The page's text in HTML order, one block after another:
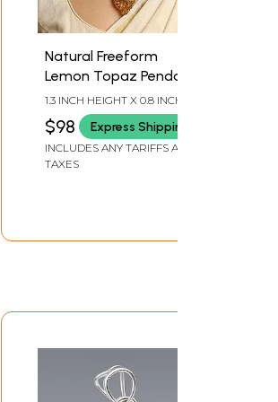
Natural Freeform
Lemon Topaz Pendant
1.3 INCH HEIGHT X 0.8 INCH
WIDTH X 0.25 INCH DEPTH
$98 Express Shipping
INCLUDES ANY TARIFFS AND
TAXES